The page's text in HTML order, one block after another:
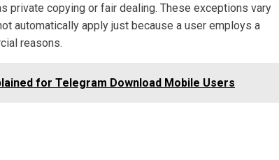
private copying or fair dealing. These exceptions vary
automatically apply just because a user employs a
reasons.
for Telegram Download Mobile Users